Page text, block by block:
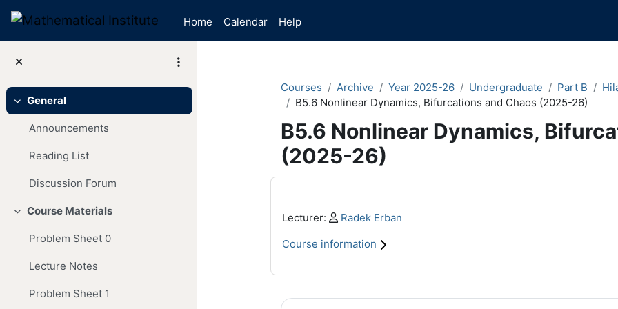
Home
Calendar Help
Collapse
General
Announcements
Reading List
Discussion Forum
Collapse
Course Materials
Problem Sheet 0
Lecture Notes
Problem Sheet 1
Courses
Archive Year 2025-26 Undergraduate Part B
B5.6 Nonlinear Dynamics, Bifurcations and Chaos (2025-26)
B5.6 Nonlinear Dynamics,
(2025-26)
Main content blocks
Lecturer: Profile:
Radek Erban
Course information